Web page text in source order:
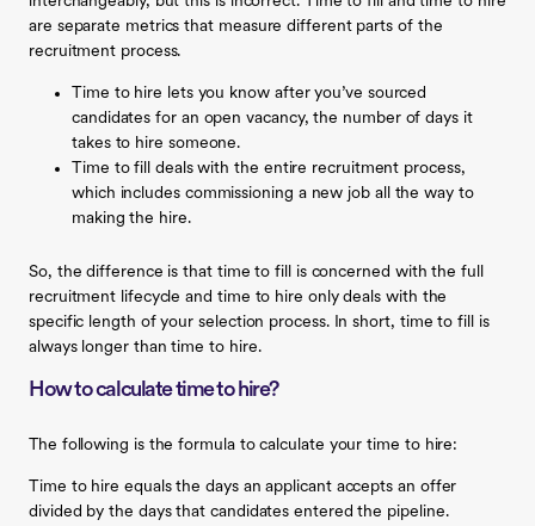
are separate metrics that measure different parts of the
recruitment process.
‍Time to hire lets you know after you’ve sourced
candidates for an open vacancy, the number of days it
takes to hire someone. ‍
Time to fill deals with the entire recruitment process,
which includes commissioning a new job all the way to
making the hire.
So, the difference is that time to fill is concerned with the full
recruitment lifecycle and time to hire only deals with the
specific length of your selection process. In short, time to fill is
always longer than time to hire.
How to calculate time to hire?
The following is the formula to calculate your time to hire:
Time to hire equals the days an applicant accepts an offer
divided by the days that candidates entered the pipeline.